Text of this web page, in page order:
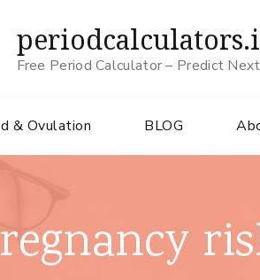
Free Period Calculator – Predict
& Ovulation BLOG